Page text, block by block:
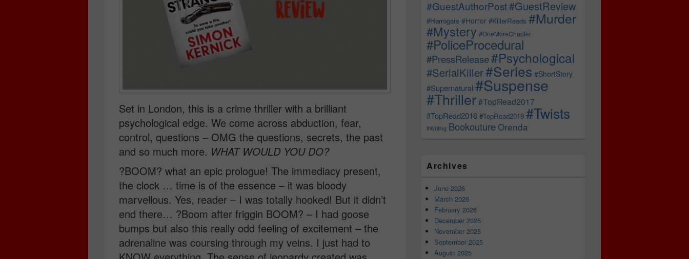
Set in London, this is a crime thriller with a brilliant
psychological edge. We come across abduction, fear,
control, questions – OMG the questions, secrets, the past
and so much more. WHAT WOULD YOU DO?
?BOOM? what an epic prologue! The immediacy present,
the clock … time is of the essence – it was bloody
marvellous. Yes, reader – I was totally hooked! But it didn’t
end there… ?Boom after friggin BOOM? – I had goose
bumps but also this really odd feeling of excitement – the
adrenaline was coursing through my veins. I just had to
#GuestAuthorPost#GuestReview
#Harrogate #Horror #KillerReads #Murder
#Mystery #OneMoreChapter
#PoliceProcedural
#PressRelease#Psychological
#SerialKiller#Series #ShortStory
#Supernatural #Suspense
#Thriller#TopRead2017
#TopRead2018 #TopRead2019 #Twists
#Writing Bookouture Orenda
Archives
June 2026
March 2026
February 2026
December 2025
November 2025
September 2025
August 2025